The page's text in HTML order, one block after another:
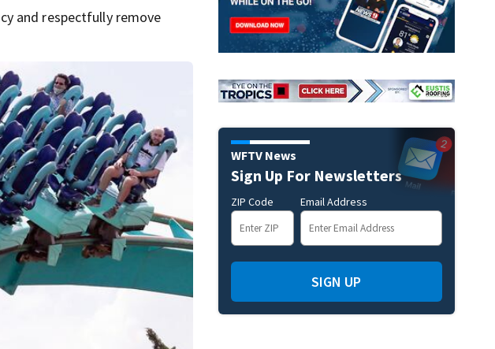
and respectfully remove
WFTV News
Sign Up For Newsletters
ZIP Code Email Address
SIGN UP